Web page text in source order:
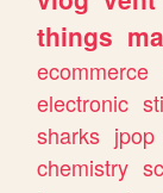
things
ecommerce
electronic
sharks jpop
chemistry